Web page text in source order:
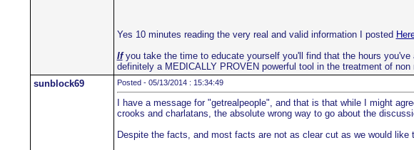
Yes 10 minutes reading the very real and valid information I posted
Ifyou take the time to educate yourself you'll find that the hours
definitely a MEDICALLY PROVEN powerful tool in the treatment of
sunblock69
Posted - 05/13/2014 : 15:34:49
I have a message for "getrealpeople", and that is that while I might
crooks and charlatans, the absolute wrong way to go about the
Despite the facts, and most facts are not as clear cut as we would